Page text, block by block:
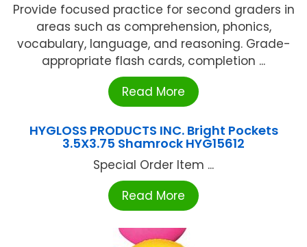
Provide focused practice for second graders in
areas such as comprehension, phonics,
vocabulary, language, and reasoning. Grade-
appropriate flash cards, completion ...
Read More
HYGLOSS PRODUCTS INC. Bright Pockets
3.5X3.75 Shamrock HYG15612
Special Order Item ...
Read More